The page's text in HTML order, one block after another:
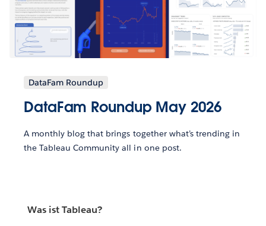
DataFam Roundup
DataFam Roundup May 2026
A monthly blog that brings together what’s trending in
the Tableau Community all in one post.
Was ist Tableau?